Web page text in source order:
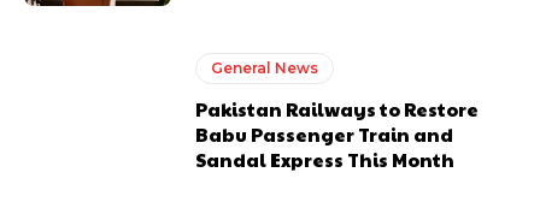
General News
Pakistan Railways to Restore
Babu Passenger Train and
Sandal Express This Month